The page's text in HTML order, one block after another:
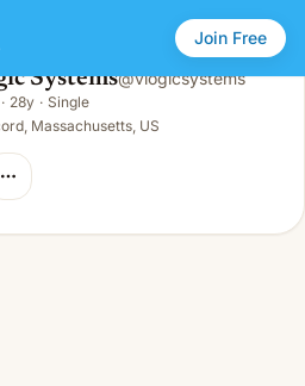
Join Free
Systems@vlogicsystems
· 28y · Single
Massachusetts, US